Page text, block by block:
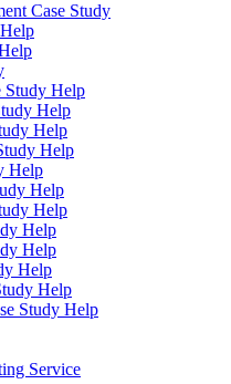
Case Study
Study Help
Help
Help
Help
Help
Help
Help
Help
Help
Help
Help
Study Help
Service